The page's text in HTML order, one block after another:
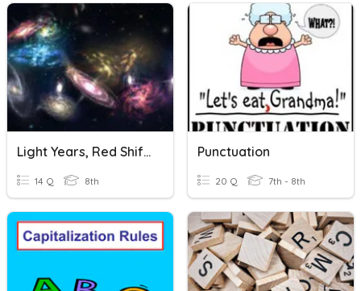
Light Years, Red Shift And Blue Shift
14 Q 8th
Punctuation
20 Q 7th - 8th